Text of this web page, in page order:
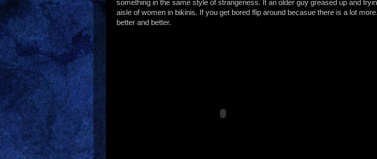
something in the same style of strangeness. It an older guy greased up and
aisle of women in bikinis. If you get bored flip around becasue there is a lot
better and better.